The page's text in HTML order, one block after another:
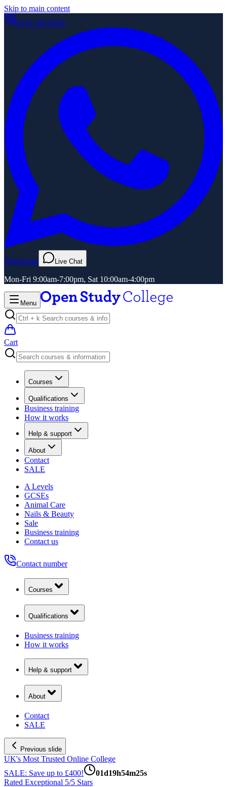
Skip to main content
0121 329 4656
WhatsApp Live Chat
Mon-Fri 9:00am-7:00pm, Sat 10:00am-4:00pm
Menu
Cart
Courses
Qualifications
Business training
How it works
Help & support
About
Contact
SALE
A Levels
GCSEs
Animal Care
Nails & Beauty
Sale
Business training
Contact us
Contact number
Courses
Qualifications
Business training
How it works
Help & support
About
Contact
SALE
Previous slide
UK's Most Trusted Online College
SALE: Save up to £400!
01d19h54m24s
Rated Exceptional 5/5 Stars